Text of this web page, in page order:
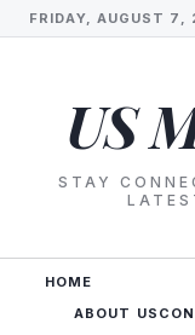
FRIDAY, AUGUST 7,
US
STAY
HOME
ABOUT US